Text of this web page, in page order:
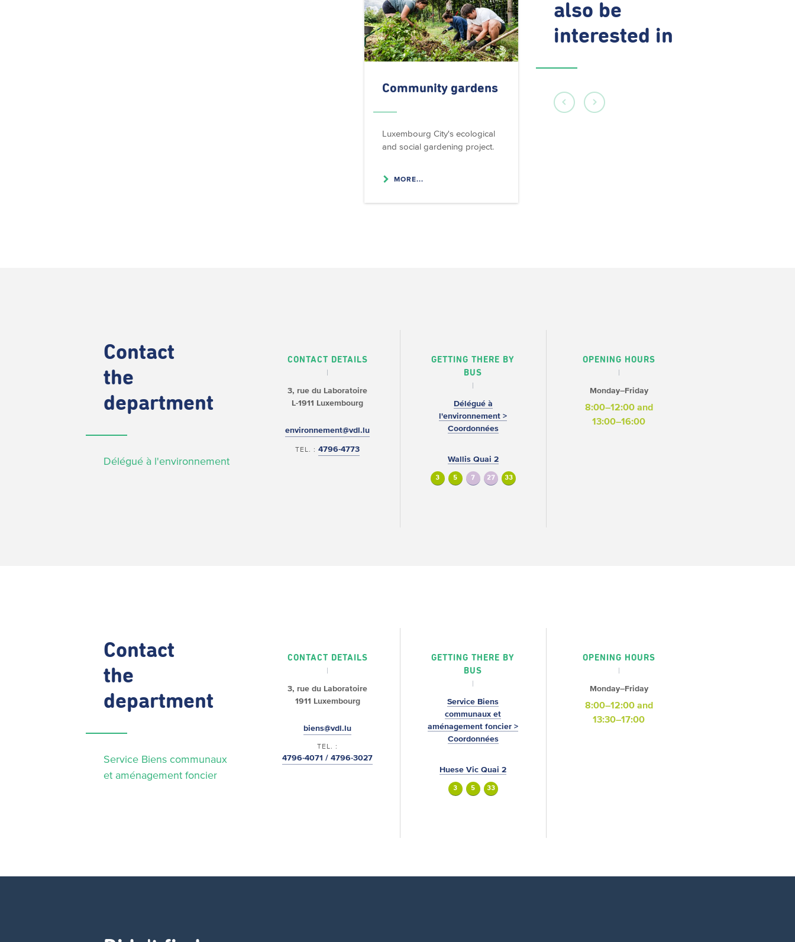
also be
interested in
Community gardens
Luxembourg City's ecological
and social gardening project.
MORE...
Contact
the
department
Délégué à l'environnement
CONTACT DETAILS
3, rue du Laboratoire
L-1911 Luxembourg
environnement@vdl.lu
TEL. :4796-4773
GETTING THERE BY
BUS
Délégué à
l'environnement >
Coordonnées
Wallis Quai 2
3 5 7 27 33
OPENING HOURS
Monday–Friday
8:00–12:00 and
13:00–16:00
Contact
the
department
Service Biens communaux
et aménagement foncier
CONTACT DETAILS
3, rue du Laboratoire
1911 Luxembourg
biens@vdl.lu
TEL. :
4796-4071 / 4796-3027
GETTING THERE BY
BUS
Service Biens
communaux et
aménagement foncier >
Coordonnées
Huese Vic Quai 2
3 5 33
OPENING HOURS
Monday–Friday
8:00–12:00 and
13:30–17:00